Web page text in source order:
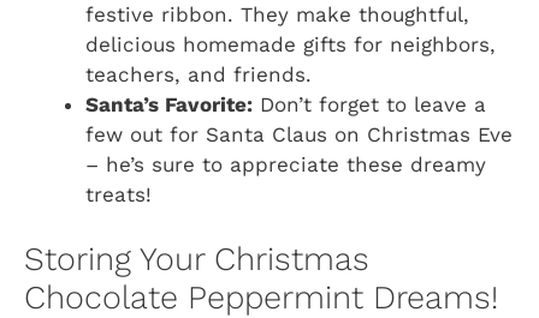
festive ribbon. They make thoughtful,
delicious homemade gifts for neighbors,
teachers, and friends.
Santa’s Favorite: Don’t forget to leave a
few out for Santa Claus on Christmas Eve
– he’s sure to appreciate these dreamy
treats!
Storing Your Christmas
Chocolate Peppermint Dreams!